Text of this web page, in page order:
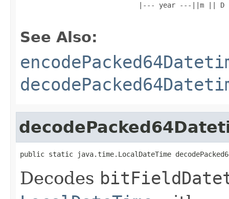
|--- year ---||m || D
See Also:
public static java.time.LocalDateTime
Decodes